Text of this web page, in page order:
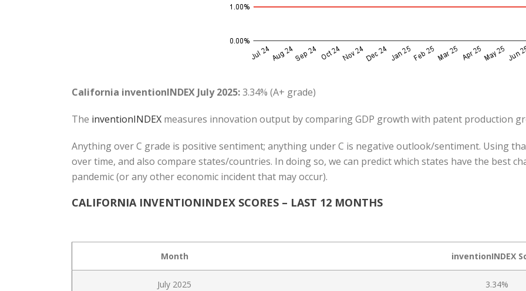
California inventionINDEX July 2025:3.34% (A+ grade)
The inventionINDEX measures innovation output by comparing GDP growth with patent production
Anything over C grade is positive sentiment; anything under C is negative outlook/sentiment. Using
over time, and also compare states/countries. In doing so, we can predict which states have the best
pandemic (or any other economic incident that may occur).
CALIFORNIA INVENTIONINDEX SCORES – LAST 12 MONTHS
Month inventionINDEX
July 2025 3.34%